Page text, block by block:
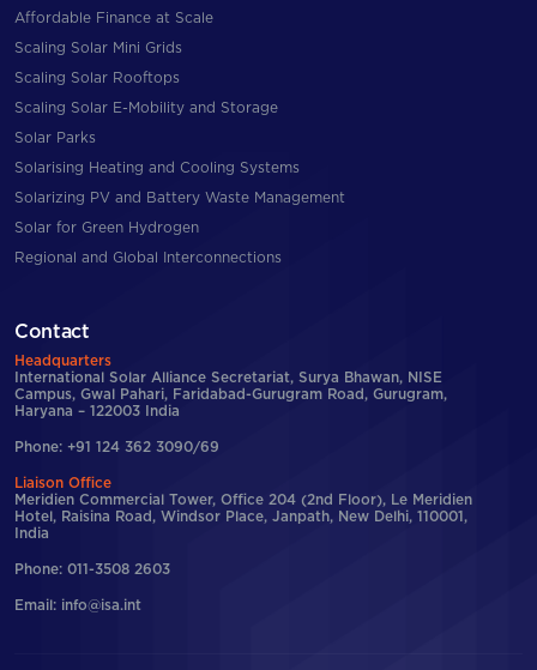
Affordable Finance at Scale
Scaling Solar Mini Grids
Scaling Solar Rooftops
Scaling Solar E-Mobility and Storage
Solar Parks
Solarising Heating and Cooling Systems
Solarizing PV and Battery Waste Management
Solar for Green Hydrogen
Regional and Global Interconnections
Contact
Headquarters
International Solar Alliance Secretariat, Surya Bhawan, NISE
Campus, Gwal Pahari, Faridabad-Gurugram Road, Gurugram,
Haryana – 122003 India
Phone: +91 124 362 3090/69
Liaison Office
Meridien Commercial Tower, Office 204 (2nd Floor), Le Meridien
Hotel, Raisina Road, Windsor Place, Janpath, New Delhi, 110001,
India
Phone: 011-3508 2603
Email: info@isa.int